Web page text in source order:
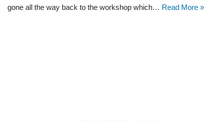
gone all the way back to the workshop which… Read More »